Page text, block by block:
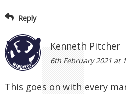
Reply
Kenneth Pitcher
6th February 2021 at
This goes on with every